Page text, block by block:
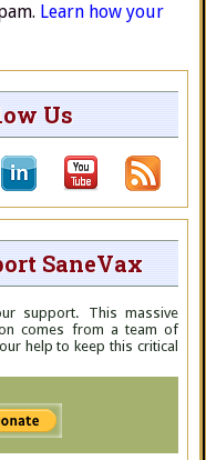
Learn how your
Us
SaneVax
support. This massive
comes from a team of
help to keep this critical